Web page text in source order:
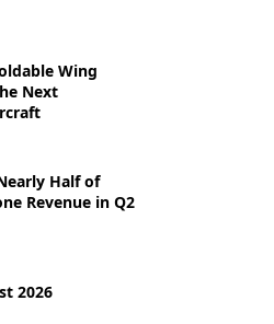
Wing
Next
Half of
Revenue in Q2
2026